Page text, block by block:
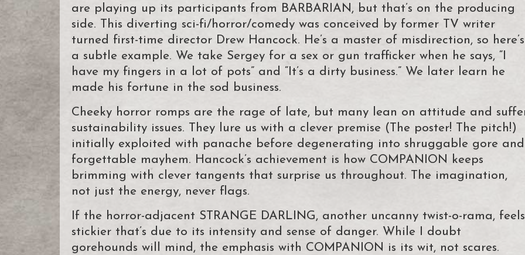
are playing up its participants from BARBARIAN, but that’s on the producing
side. This diverting sci-fi/horror/comedy was conceived by former TV writer
turned first-time director Drew Hancock. He’s a master of misdirection, so here’s
a subtle example. We take Sergey for a sex or gun trafficker when he says, “I
have my fingers in a lot of pots” and “It’s a dirty business.” We later learn he
made his fortune in the sod business.
Cheeky horror romps are the rage of late, but many lean on attitude and
sustainability issues. They lure us with a clever premise (The poster! The pitch!)
initially exploited with panache before degenerating into shruggable gore and
forgettable mayhem. Hancock’s achievement is how COMPANION keeps
brimming with clever tangents that surprise us throughout. The imagination,
not just the energy, never flags.
If the horror-adjacent STRANGE DARLING, another uncanny twist-o-rama, feels
stickier that’s due to its intensity and sense of danger. While I doubt
gorehounds will mind, the emphasis with COMPANION is its wit, not scares.